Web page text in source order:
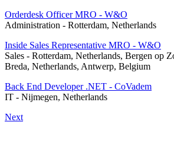
Orderdesk Officer MRO - W&O
Administration - Rotterdam, Netherlands
Inside Sales Representative MRO - W&O
Sales - Rotterdam, Netherlands, Bergen op
Breda, Netherlands, Antwerp, Belgium
Back End Developer .NET - CoVadem
IT - Nijmegen, Netherlands
Next